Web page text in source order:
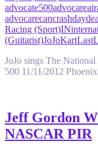
advocate500advocareair
advocarecancrashday
Racing (Sport)IN
(Guitarist)JoJoKartLast
JoJo sings The
500 11/11/2012
Jeff Gordon
NASCAR PIR